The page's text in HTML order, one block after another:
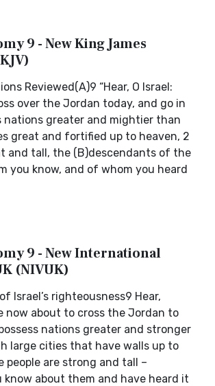
9 - New King James
Reviewed(A)9 “Hear, O Israel:
over the Jordan today, and go in
nations greater and mightier than
great and fortified up to heaven, 2
and tall, the (B)descendants of the
you know, and of whom you heard
9 - New International
(NIVUK)
Israel’s righteousness9 Hear,
now about to cross the Jordan to
nations greater and stronger
large cities that have walls up to
people are strong and tall –
know about them and have heard it